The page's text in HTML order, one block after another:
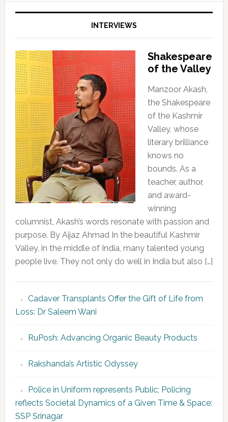
INTERVIEWS
Shakespeare
of the Valley
Manzoor Akash,
the Shakespeare
of the Kashmir
Valley, whose
literary brilliance
knows no
bounds. As a
teacher, author,
and award-
winning
columnist, Akash’s words resonate with passion and
purpose. By Aijaz Ahmad In the beautiful Kashmir
Valley, in the middle of India, many talented young
people live. They not only do well in India but also […]
Cadaver Transplants Offer the Gift of Life from
Loss: Dr Saleem Wani
RuPosh: Advancing Organic Beauty Products
Rakshanda’s Artistic Odyssey
Police in Uniform represents Public; Policing
reflects Societal Dynamics of a Given Time & Space:
SSP Srinagar